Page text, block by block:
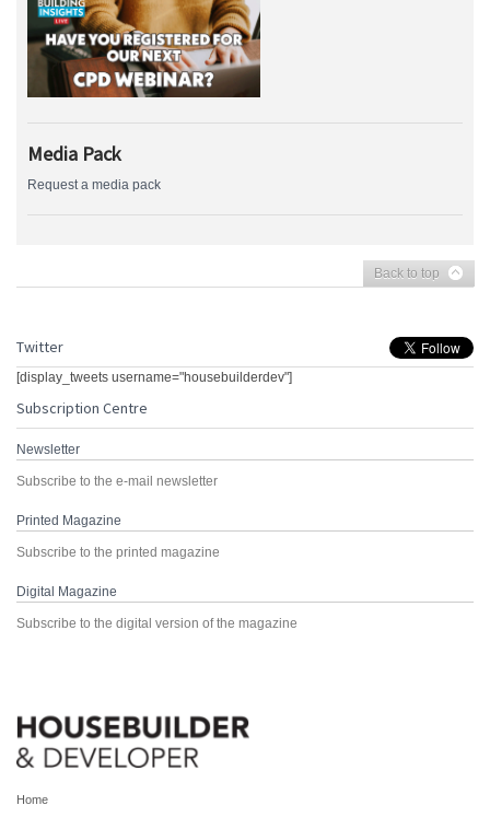
Media Pack
Request a media pack
Back to top
Twitter
[display_tweets username="housebuilderdev"]
Subscription Centre
Newsletter
Subscribe to the e-mail newsletter
Printed Magazine
Subscribe to the printed magazine
Digital Magazine
Subscribe to the digital version of the magazine
Home